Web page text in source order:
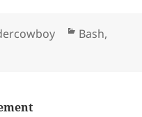
Categories
Bash,